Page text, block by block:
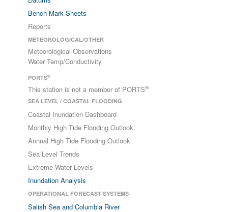
Bench Mark Sheets
Reports
METEOROLOGICAL/OTHER
Meteorological Observations
Water Temp/Conductivity
PORTS®
This station is not a member of PORTS®
SEA LEVEL / COASTAL FLOODING
Coastal Inundation Dashboard
Monthly High Tide Flooding Outlook
Annual High Tide Flooding Outlook
Sea Level Trends
Extreme Water Levels
Inundation Analysis
OPERATIONAL FORECAST SYSTEMS
Salish Sea and Columbia River